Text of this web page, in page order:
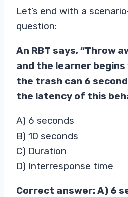
Let’s end with a
question:
An RBT says, “Throw
and the learner
the trash can 6
the latency of this
A) 6 seconds
B) 10 seconds
C) Duration
D) Interresponse time
Correct answer: A) 6